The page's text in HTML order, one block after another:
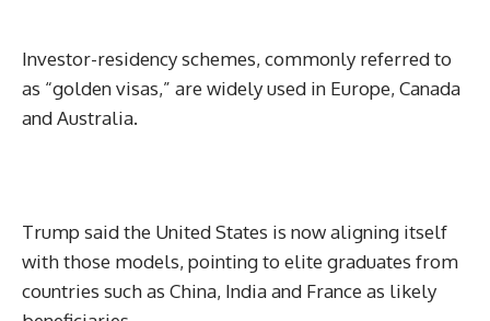
Investor-residency schemes, commonly referred to
as “golden visas,” are widely used in Europe, Canada
and Australia.
Trump said the United States is now aligning itself
with those models, pointing to elite graduates from
countries such as China, India and France as likely